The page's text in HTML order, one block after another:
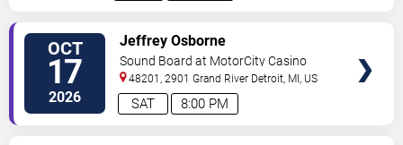
OCT
17
2026 8:00 PM
SAT
Jeffrey Osborne
Sound Board at MotorCity Casino
Hotel
48201, 2901 Grand River Detroit, MI, US